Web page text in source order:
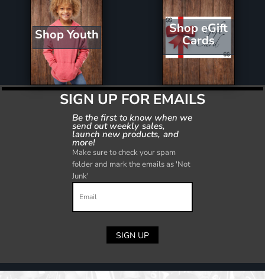
Shop Youth Shop eGift
Cards
SIGN UP FOR EMAILS
Be the first to know when we
send out weekly sales,
launch new products, and
more!
Make sure to check your spam
folder and mark the emails as 'Not
Junk'
SIGN UP